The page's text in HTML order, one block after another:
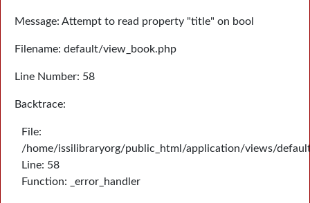
Message: Attempt to read property "title" on bool
Filename: default/view_book.php
Line Number: 58
Backtrace:
File:
/home/issilibraryorg/public_html/application/views/
Line: 58
Function: _error_handler